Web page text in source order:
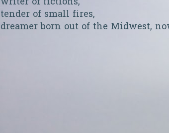
tender of small fires,
dreamer born out of the Midwest,